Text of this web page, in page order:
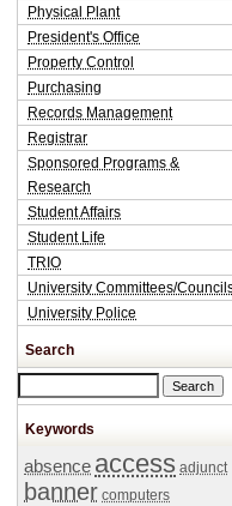
Physical Plant
President's Office
Property Control
Purchasing
Records Management
Registrar
Sponsored Programs &
Research
Student Affairs
Student Life
TRIO
University Committees/
University Police
Search
Keywords
absence access adjunct
banner computers